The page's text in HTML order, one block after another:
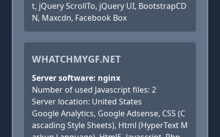
t, jQuery ScrollTo, jQuery UI, BootstrapCD
N, Maxcdn, Facebook Box
WHATCHMYGF.NET
Server software: nginx
Number of used Javascript files: 2
Server location: United States
Google Analytics, Google Adsense, CSS (C
ascading Style Sheets), Html (HyperText M